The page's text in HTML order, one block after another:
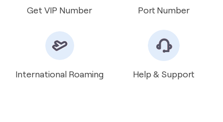
International Roaming Help & Support
about Vodafone Idea Limited